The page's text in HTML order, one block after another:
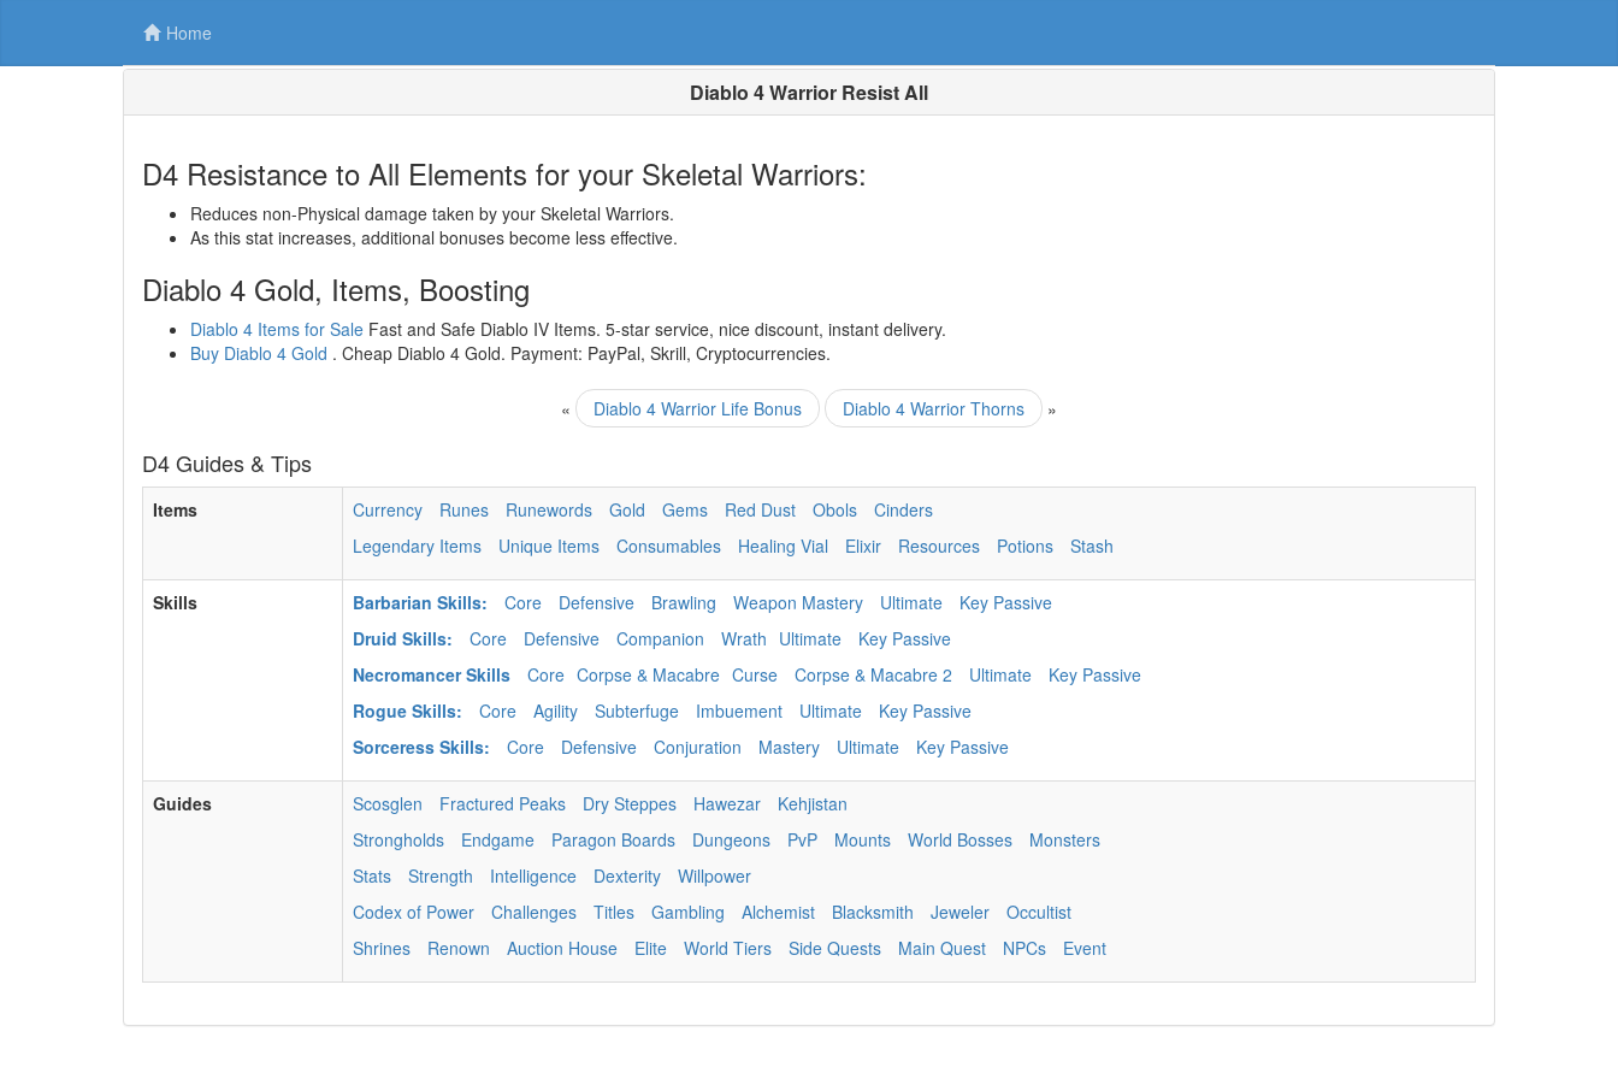
Home
Diablo 4 Warrior Resist All
D4 Resistance to All Elements for your Skeletal Warriors:
Reduces non-Physical damage taken by your Skeletal Warriors.
As this stat increases, additional bonuses become less effective.
Diablo 4 Gold, Items, Boosting
Diablo 4 Items for Sale Fast and Safe Diablo IV Items. 5-star service, nice discount, instant delivery.
Buy Diablo 4 Gold . Cheap Diablo 4 Gold. Payment: PayPal, Skrill, Cryptocurrencies.
« Diablo 4 Warrior Life Bonus Diablo 4 Warrior Thorns »
D4 Guides & Tips
Items Currency Runes Runewords Gold Gems Red Dust Obols
Cinders
Legendary Items
Unique Items Consumables Healing Vial Elixir Resources Potions Stash
Skills Barbarian Skills: Core Defensive Brawling Weapon Mastery Ultimate
Key Passive
Druid Skills:
Core Defensive Companion Wrath Ultimate
Key Passive
Necromancer Skills
Core Corpse & Macabre Curse Corpse & Macabre 2 Ultimate
Key Passive
Rogue Skills:
Core Agility Subterfuge Imbuement Ultimate
Key Passive
Sorceress Skills:
Core Defensive Conjuration Mastery Ultimate Key Passive
Guides Scosglen Fractured Peaks Dry Steppes Hawezar
Kehjistan
Strongholds
Endgame Paragon Boards Dungeons PvP Mounts World Bosses
Monsters
Stats
Strength Intelligence Dexterity
Willpower
Codex of Power
Challenges Titles Gambling Alchemist Blacksmith Jeweler
Occultist
Shrines
Renown Auction House Elite World Tiers Side Quests Main Quest NPCs Event